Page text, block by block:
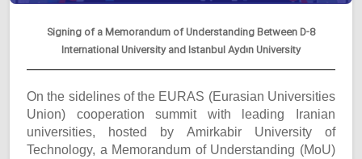
Signing of a Memorandum of Understanding Between D-8
International University and Istanbul Aydın University
On the sidelines of the EURAS (Eurasian Universities
Union) cooperation summit with leading Iranian
universities, hosted by Amirkabir University of
Technology, a Memorandum of Understanding (MoU)